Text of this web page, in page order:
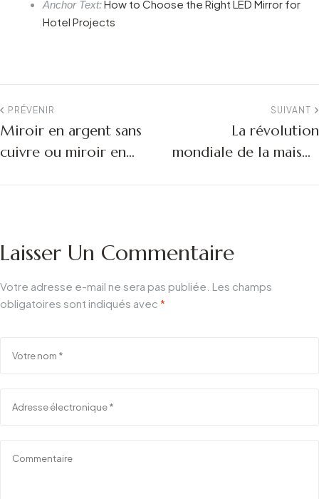
Anchor Text:How to Choose the Right LED Mirror for
Hotel Projects
PRÉVENIR
Miroir en argent sans
cuivre ou miroir en
de salle de bains à LED
SUIVANT
La révolution
mondiale de la maison
Laisser Un Commentaire
Votre adresse e-mail ne sera pas publiée. Les champs
obligatoires sont indiqués avec *